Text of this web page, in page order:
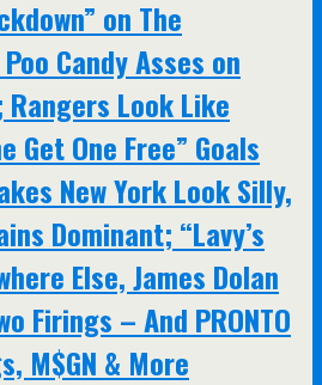
on The
Candy Asses on
Rangers Look Like
Get One Free” Goals
New York Look Silly,
Dominant; “Lavy’s
Else, James Dolan
Firings – And PRONTO
M$GN & More